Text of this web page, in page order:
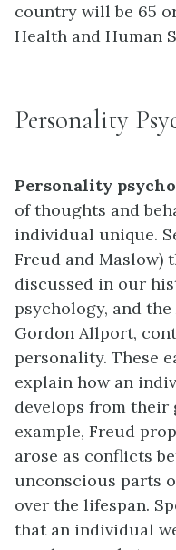
country will be 65
Health and Human
Personality
Personality
of thoughts and
individual unique.
Freud and Maslow)
discussed in our
psychology, and
Gordon Allport,
personality. These
explain how an
develops from their
example, Freud
arose as conflicts
unconscious parts
over the lifespan.
that an individual